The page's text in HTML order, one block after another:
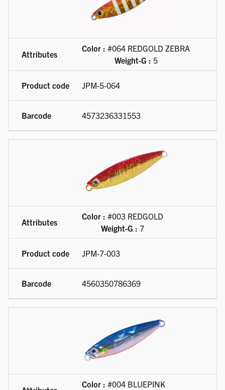
Color : #064 REDGOLD ZEBRA
Weight-G : 5
JPM-5-064
4573236331553
Color : #003 REDGOLD
Weight-G : 7
JPM-7-003
4560350786369
Color : #004 BLUEPINK